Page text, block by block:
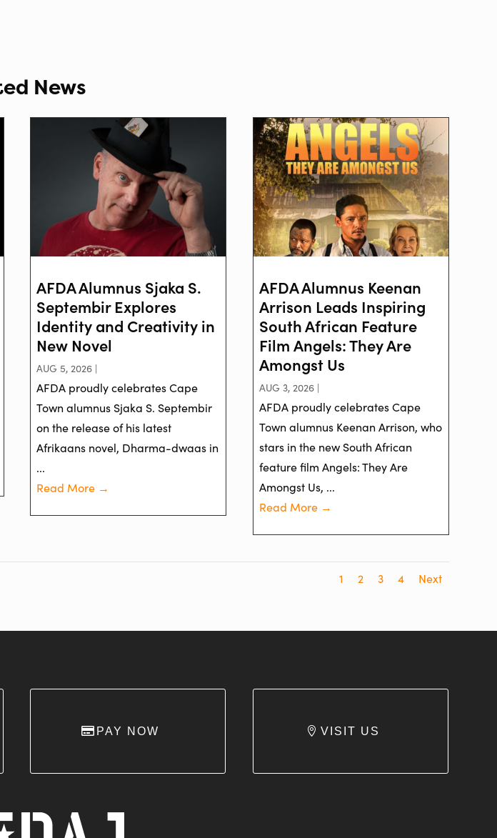
News
AFDA Alumnus Sjaka S.
Septembir Explores
Identity and Creativity in
New Novel
AUG 5, 2026 |
AFDA proudly celebrates Cape
Town alumnus Sjaka S. Septembir
on the release of his latest
Afrikaans novel, Dharma-dwaas in
...
Read More →
AFDA Alumnus Keenan
Arrison Leads Inspiring
South African Feature
Film Angels: They Are
Amongst Us
AUG 3, 2026 |
AFDA proudly celebrates Cape
Town alumnus Keenan Arrison, who
stars in the new South African
feature film Angels: They Are
Amongst Us, ...
Read More →
1 2 3 4 Next
PAY NOW VISIT US